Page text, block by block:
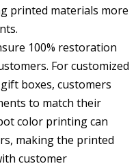
printed materials more
100% restoration
Forcustomized
gift boxes, customers
to match their
color printing can
making the printed
customer